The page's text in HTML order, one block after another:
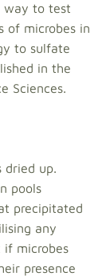
way to test
of microbes in
to sulfate
in the
Sciences.
dried up.
pools
precipitated
any
if microbes
presence